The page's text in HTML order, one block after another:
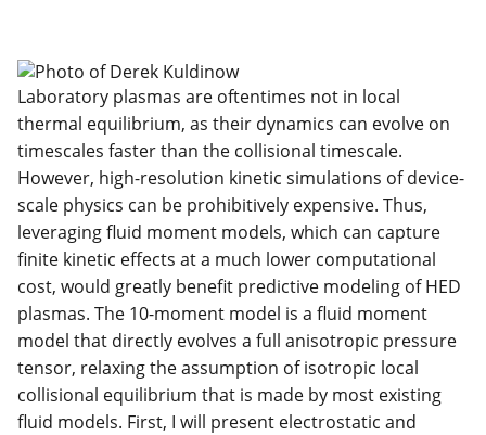
Laboratory plasmas are oftentimes not in local
thermal equilibrium, as their dynamics can evolve on
timescales faster than the collisional timescale.
However, high-resolution kinetic simulations of device-
scale physics can be prohibitively expensive. Thus,
leveraging fluid moment models, which can capture
finite kinetic effects at a much lower computational
cost, would greatly benefit predictive modeling of HED
plasmas. The 10-moment model is a fluid moment
model that directly evolves a full anisotropic pressure
tensor, relaxing the assumption of isotropic local
collisional equilibrium that is made by most existing
fluid models. First, I will present electrostatic and